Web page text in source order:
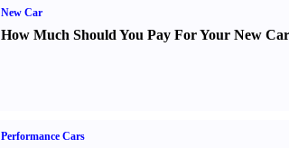
New Car
How Much Should You Pay For Your New Car
Performance Cars